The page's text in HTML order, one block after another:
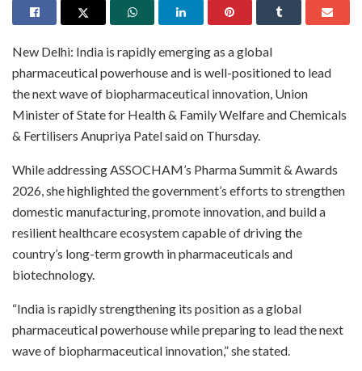
New Delhi: India is rapidly emerging as a global
pharmaceutical powerhouse and is well-positioned to lead
the next wave of biopharmaceutical innovation, Union
Minister of State for Health & Family Welfare and Chemicals
& Fertilisers Anupriya Patel said on Thursday.
While addressing ASSOCHAM’s Pharma Summit & Awards
2026, she highlighted the government’s efforts to strengthen
domestic manufacturing, promote innovation, and build a
resilient healthcare ecosystem capable of driving the
country’s long-term growth in pharmaceuticals and
biotechnology.
“India is rapidly strengthening its position as a global
pharmaceutical powerhouse while preparing to lead the next
wave of biopharmaceutical innovation,” she stated.